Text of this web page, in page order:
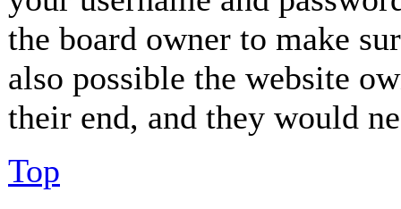
the board owner to make
also possible the website
their end, and they would
Top